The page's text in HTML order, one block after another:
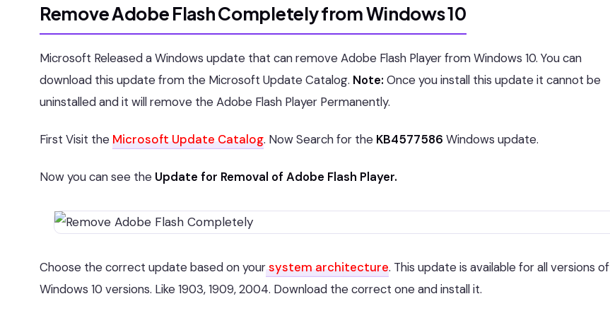
Remove Adobe Flash Completely from Windows 10
Microsoft Released a Windows update that can remove Adobe Flash Player from Windows 10. You can
download this update from the Microsoft Update Catalog. Note: Once you install this update it cannot be
uninstalled and it will remove the Adobe Flash Player Permanently.
First Visit the Microsoft Update Catalog. Now Search for the KB4577586 Windows update.
Now you can see the Update for Removal of Adobe Flash Player.
Choose the correct update based on yoursystem architecture. This update is available for all versions of
Windows 10 versions. Like 1903, 1909, 2004. Download the correct one and install it.